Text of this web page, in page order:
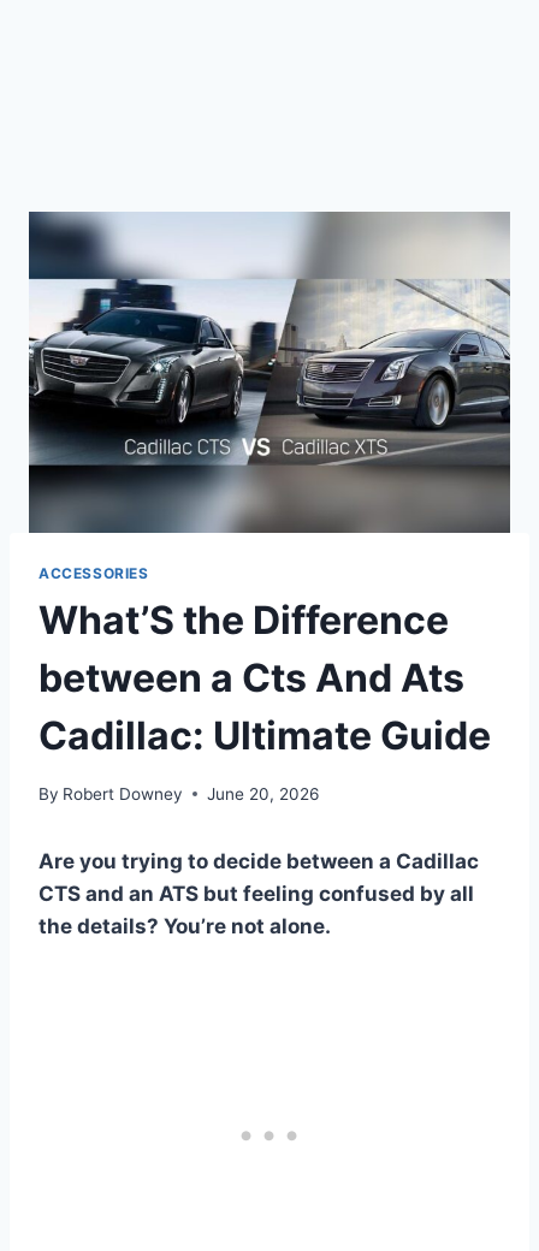
ACCESSORIES
What’S the Difference
between a Cts And Ats
Cadillac: Ultimate Guide
By Robert Downey June 20, 2026
Are you trying to decide between a Cadillac
CTS and an ATS but feeling confused by all
the details? You’re not alone.